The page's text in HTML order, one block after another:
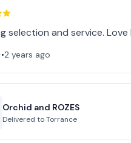
selection and service. Love
•2 years ago
Orchid and ROZES
Delivered toTorrance